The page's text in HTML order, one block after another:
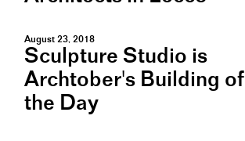
August 23, 2018
Sculpture Studio is
Archtober's Building of
the Day